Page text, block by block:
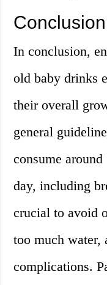
Conclusion
In conclusion,
old baby drinks
their overall
general
consume
day, including
crucial to avoid
too much water,
complications.